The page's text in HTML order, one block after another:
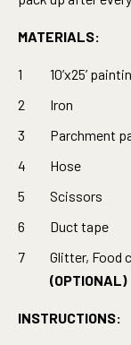
MATERIALS:
10’x25’
Iron
Parchment
Hose
Scissors
Duct tape
Glitter, Food
(OPTIONAL)
INSTRUCTIONS: